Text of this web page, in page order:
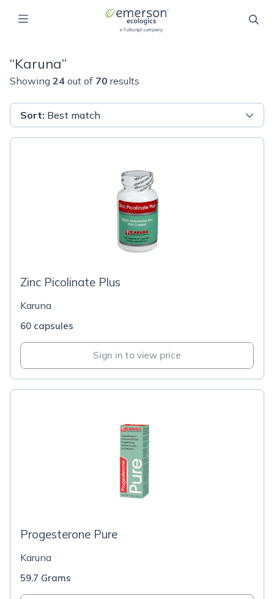
“Karuna”
Showing 24 out of 70 results
Sort: Best match
Zinc Picolinate Plus
Karuna
60 capsules
Sign in to view price
Progesterone Pure
Karuna
59.7 Grams